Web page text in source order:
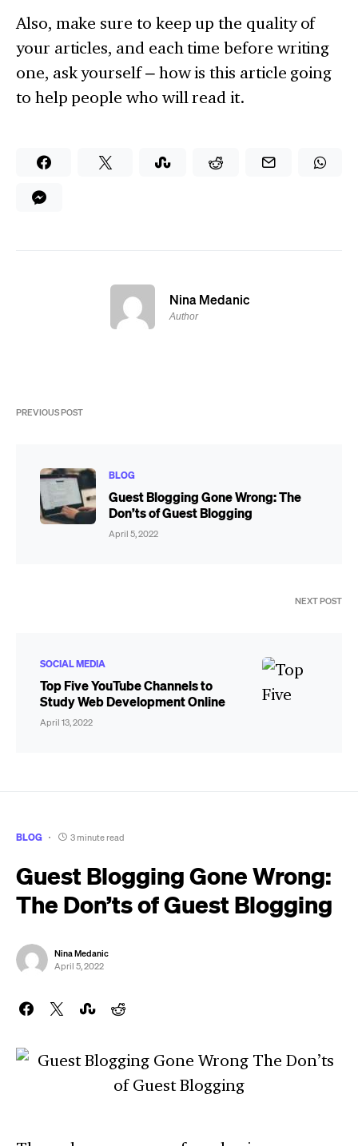
Also, make sure to keep up the quality of
your articles, and each time before writing
one, ask yourself – how is this article going
to help people who will read it.
Nina Medanic
Author
PREVIOUS POST
BLOG
Guest Blogging Gone Wrong: The
Don’ts of Guest Blogging
April 5, 2022
NEXT POST
SOCIAL MEDIA
Top Five YouTube Channels to
Study Web Development Online
April 13, 2022
BLOG 3 minute read
Guest Blogging Gone Wrong:
The Don’ts of Guest Blogging
Nina Medanic
April 5, 2022